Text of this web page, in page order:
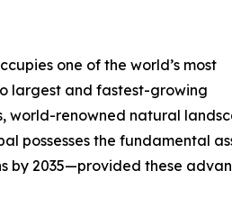
one of the world’s most
largest and fastest-growing
world-renowned natural
possesses the fundamental
by 2035—provided these